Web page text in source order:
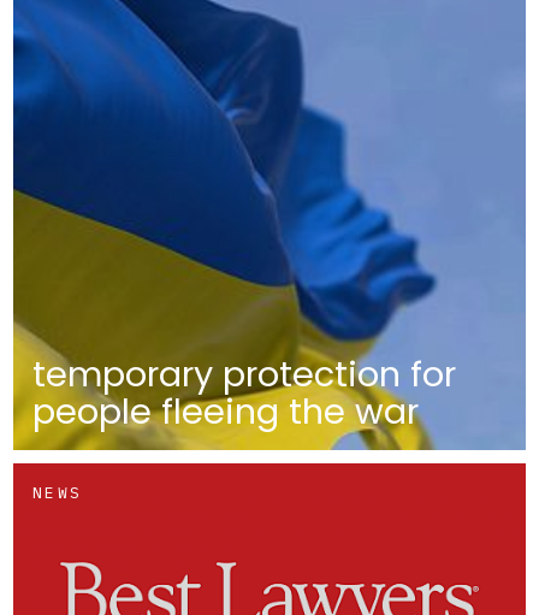
temporary protection for
people fleeing the war
NEWS